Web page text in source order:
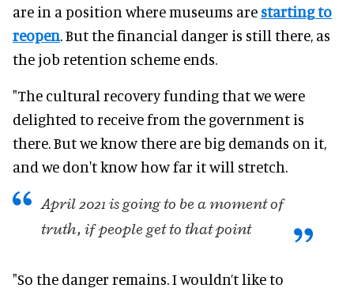
are in a position where museums are starting to
reopen. But the financial danger is still there, as
the job retention scheme ends.
"The cultural recovery funding that wewere
delighted to receive from the government is
there. But we know there are big demands on it,
and we don't know how far it will stretch.
April 2021 is going to be a moment of
truth, if people get to that point
"So the danger remains. I wouldn’t like to